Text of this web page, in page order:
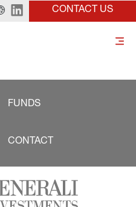
CONTACT US
FUNDS
CONTACT